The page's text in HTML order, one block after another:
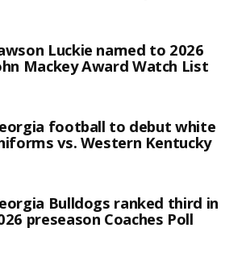
Luckie named to 2026
Mackey Award Watch List
football to debut white
vs. Western Kentucky
Bulldogs ranked third in
preseason Coaches Poll